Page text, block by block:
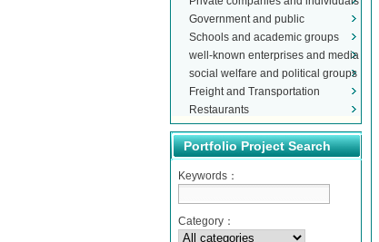
Government and public
organizations
Schools and academic groups
well-known enterprises and media
social welfare and political groups
Freight and Transportation
Restaurants
Portfolio Project Search
Keywords：
Category：